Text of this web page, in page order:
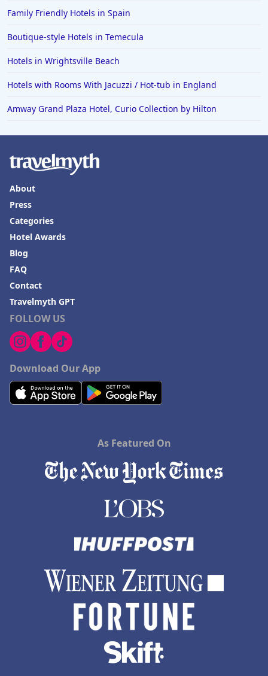
Family Friendly Hotels in Spain
Boutique-style Hotels in Temecula
Hotels in Wrightsville Beach
Hotels with Rooms With Jacuzzi / Hot-tub in England
Amway Grand Plaza Hotel, Curio Collection by Hilton
FOLLOW US
Download Our App
About
Press
Categories
Hotel Awards
Blog
FAQ
Contact
Travelmyth GPT
As Featured On